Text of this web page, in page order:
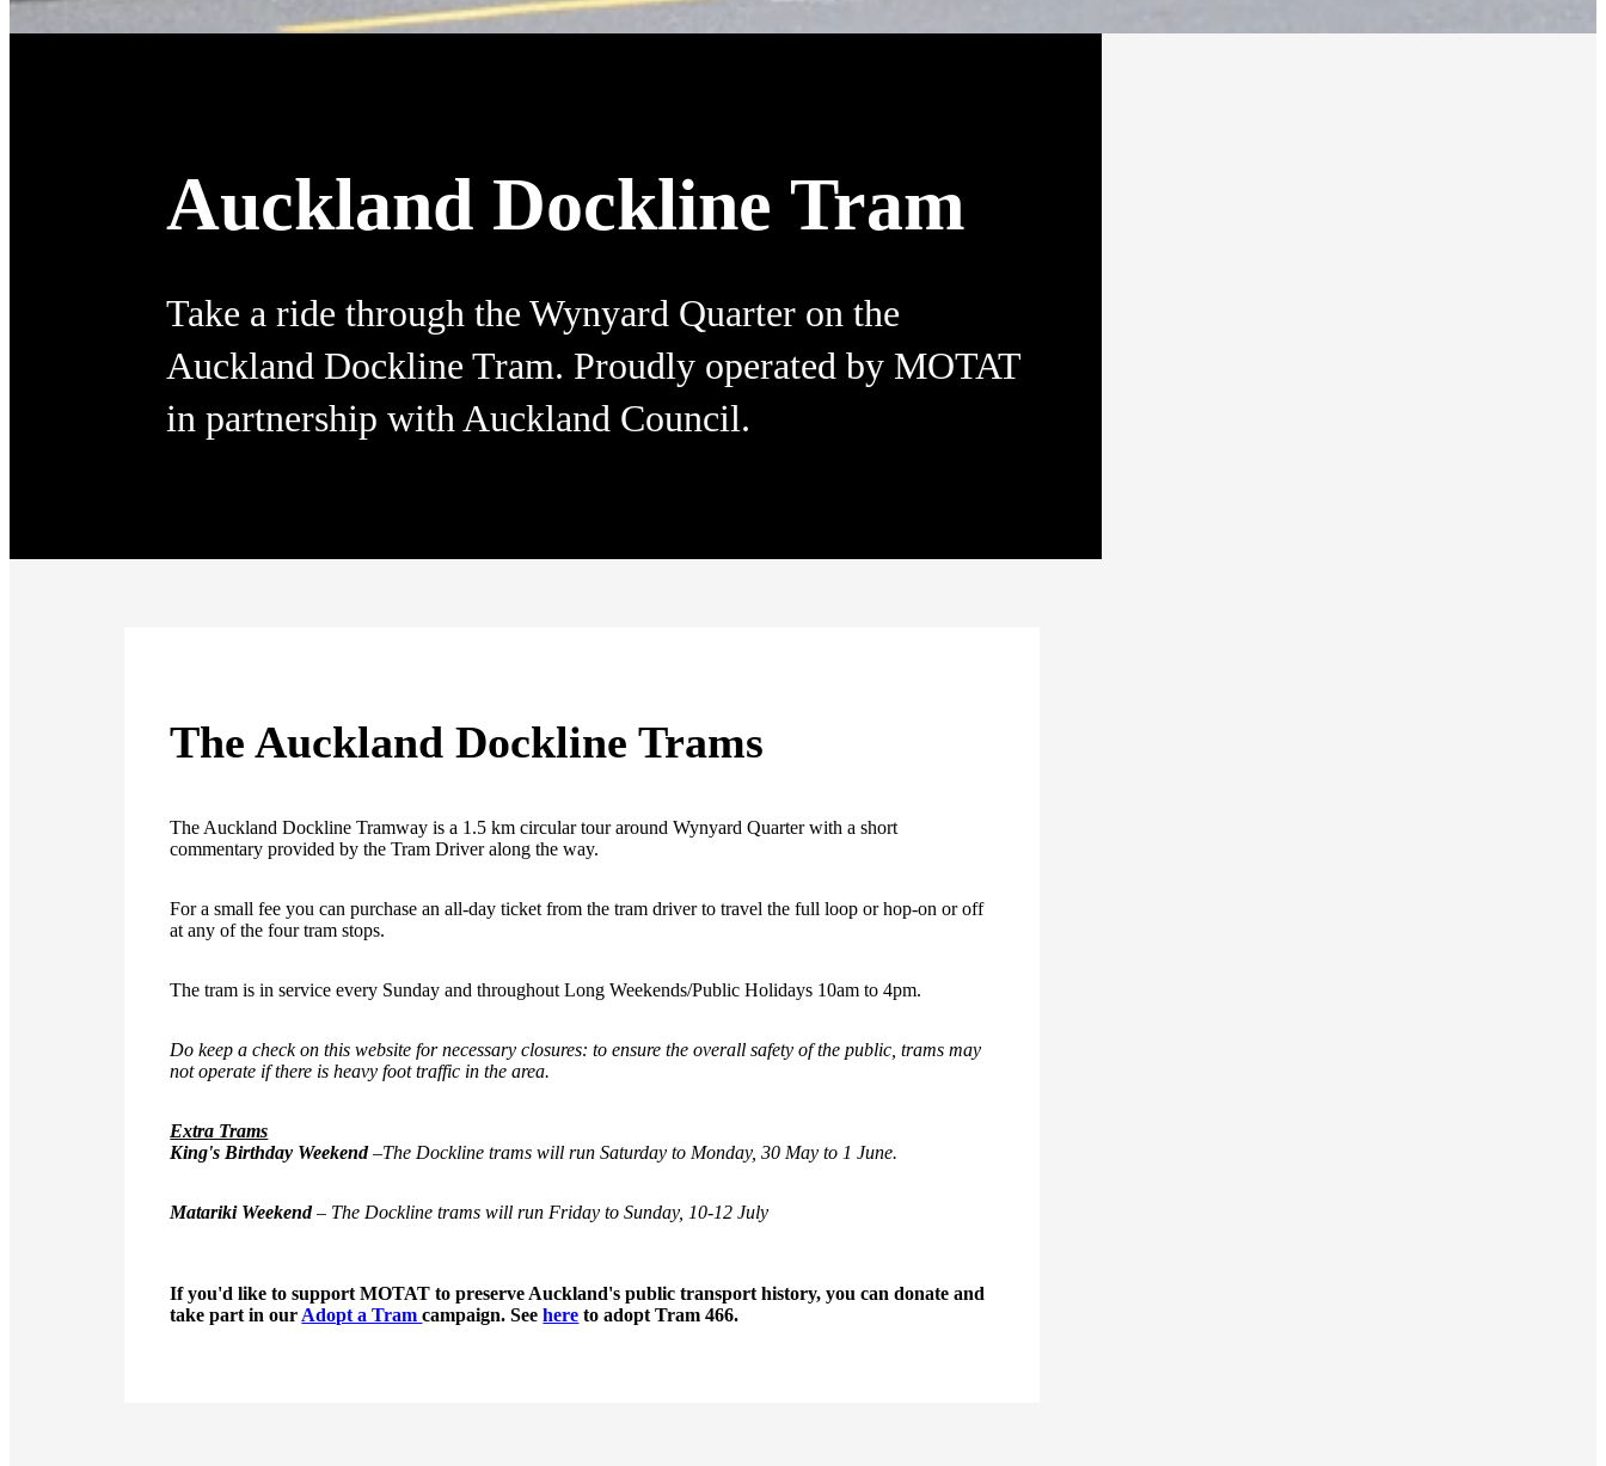
Auckland Dockline Tram
Take a ride through the Wynyard Quarter on the
Auckland Dockline Tram. Proudly operated by MOTAT
in partnership with Auckland Council.
The Auckland Dockline Trams
The Auckland Dockline Tramway is a 1.5 km circular tour around Wynyard Quarter with a short
commentary provided by the Tram Driver along the way.
For a small fee you can purchase an all-day ticket from the tram driver to travel the full loop or hop-on or off
at any of the four tram stops.
The tram is in service every Sunday and throughout Long Weekends/Public Holidays 10am to 4pm.
Do keep a check on this website for necessary closures: to ensure the overall safety of the public, trams may
not operate if there is heavy foot traffic in the area.
Extra Trams
King's Birthday Weekend–The Dockline trams will run Saturday to Monday, 30 May to 1 June.
Matariki Weekend– The Dockline trams will run Friday to Sunday, 10-12 July
If you'd like to support MOTAT to preserve Auckland's public transport history, you can donate and
take part in our Adopt a Tramcampaign. Seehere to adopt Tram 466.